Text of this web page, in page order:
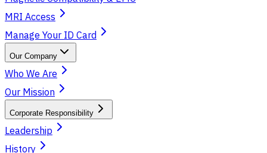
MRI Access
Manage Your ID Card
Our Company
Who We Are
Our Mission
Corporate Responsibility
Leadership
History